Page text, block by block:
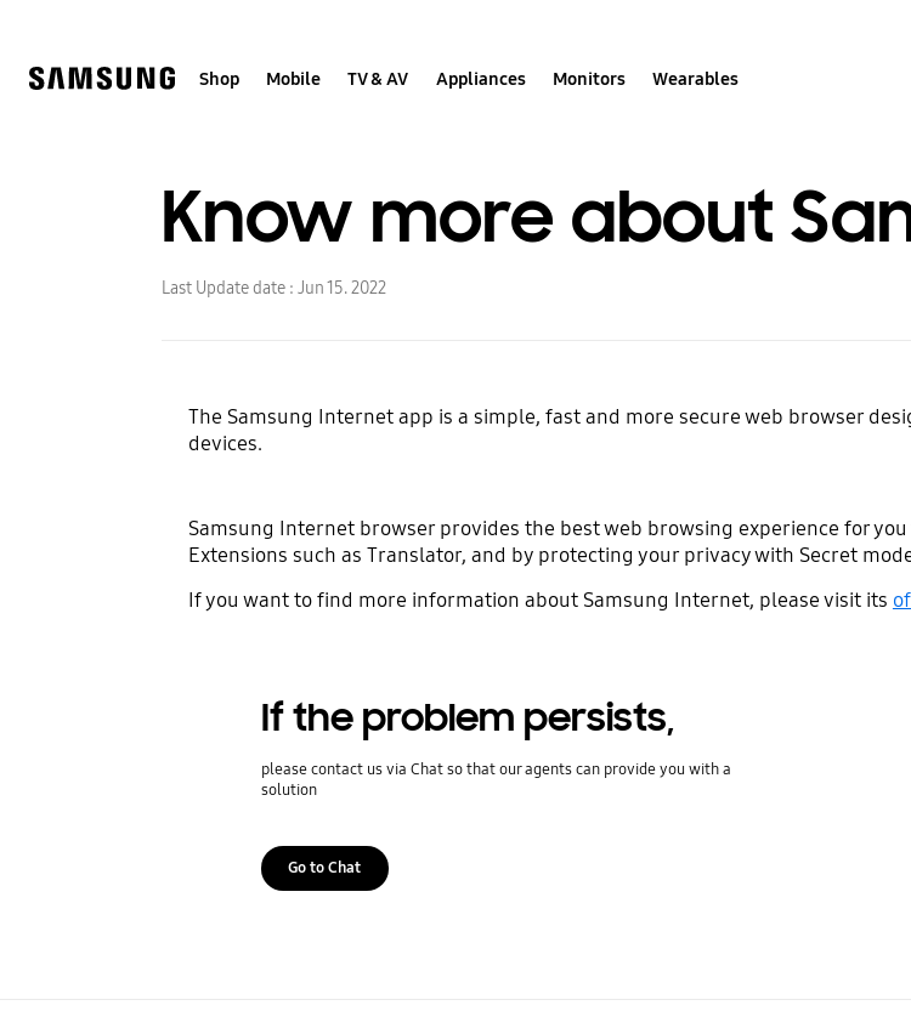
Shop Mobile TV & AV Appliances Monitors Wearables
Know more about
Last Update date : Jun 15. 2022
The Samsung Internet app is a simple, fast and more secure web browser
devices.
Samsung Internet browser provides the best web browsing experience for
Extensions such as Translator, and by protecting your privacy with Secret
If you want to find more information about Samsung Internet, please visit its
If the problem persists,
please contact us via Chat so that our agents can provide you with a
solution
Go to Chat